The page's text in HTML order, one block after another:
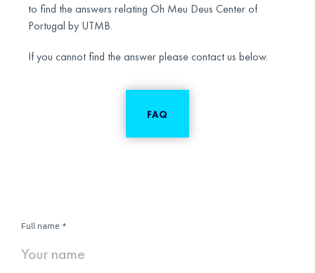
to find the answers relating Oh Meu Deus Center of
Portugal by UTMB.
If you cannot find the answer please contact us below.
FAQ
Full name *